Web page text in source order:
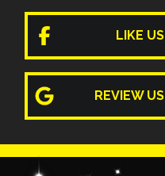
LIKE US
REVIEW US